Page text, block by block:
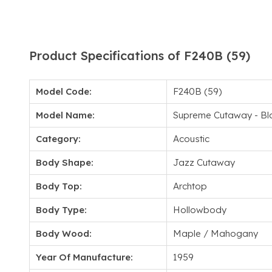
Product Specifications of F240B (59)
Model Code: F240B (59)
Model Name: Supreme Cutaway -
Category: Acoustic
Body Shape: Jazz Cutaway
Body Top: Archtop
Body Type: Hollowbody
Body Wood: Maple / Mahogany
Year Of Manufacture: 1959